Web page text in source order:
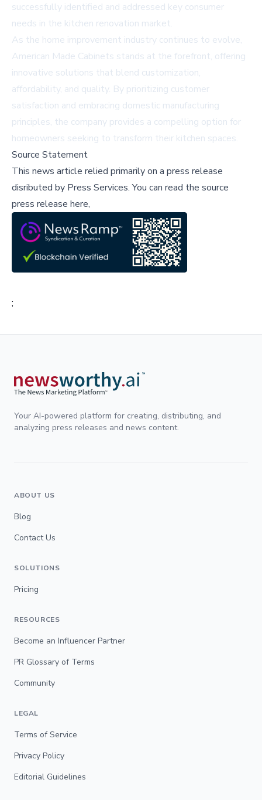
successfully identified and addressed key consumer
needs in the kitchen renovation market.
As the home improvement industry continues to evolve,
American Made Cabinets stands at the forefront, offering
innovative solutions that blend customization,
affordability, and quality. By prioritizing customer
satisfaction and embracing domestic manufacturing
principles, the company provides a compelling option for
homeowners seeking to transform their kitchen spaces.
Source Statement
This news article relied primarily on a press release
disributed by Press Services.You can read the source
press release here,
;
Your AI-powered platform for creating, distributing, and
analyzing press releases and news content.
ABOUT US
Blog
Contact Us
SOLUTIONS
Pricing
RESOURCES
Become an Influencer Partner
PR Glossary of Terms
Community
LEGAL
Terms of Service
Privacy Policy
Editorial Guidelines